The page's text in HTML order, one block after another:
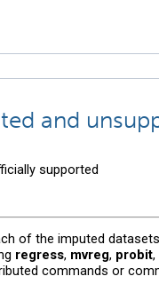
and
supported
of the imputed
regress, mvreg, probit,
commands or